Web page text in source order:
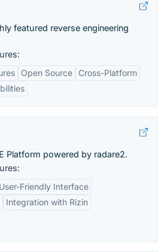
featured reverse engineering
Open Source
Cross-Platform
Platform powered by radare2.
User-Friendly Interface
Integration with Rizin